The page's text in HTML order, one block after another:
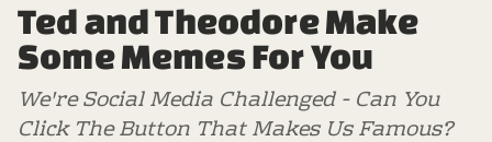
Ted and Theodore Make
Some Memes For You
We're Social Media Challenged - Can You
Click The Button That Makes Us Famous?